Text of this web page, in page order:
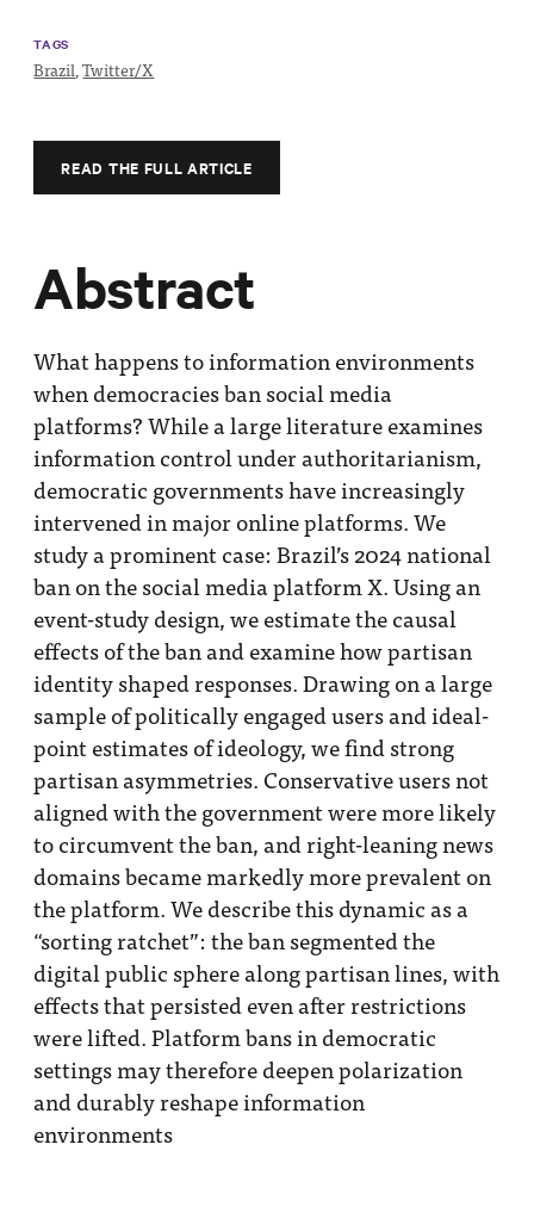
Who We
Public
Impact
Us
TAGS
Brazil,Twitter/X
READ THE FULL ARTICLE
Abstract
What happens to information environments
when democracies ban social media
platforms? While a large literature examines
information control under authoritarianism,
democratic governments have increasingly
intervened in major online platforms. We
study a prominent case: Brazil’s 2024 national
ban on the social media platform X. Using an
event-study design, we estimate the causal
effects of the ban and examine how partisan
identity shaped responses. Drawing on a large
sample of politically engaged users and ideal-
point estimates of ideology, we find strong
partisan asymmetries. Conservative users not
aligned with the government were more likely
to circumvent the ban, and right-leaning news
domains became markedly more prevalent on
the platform. We describe this dynamic as a
“sorting ratchet”: the ban segmented the
digital public sphere along partisan lines, with
effects that persisted even after restrictions
were lifted. Platform bans in democratic
settings may therefore deepen polarization
and durably reshape information
environments